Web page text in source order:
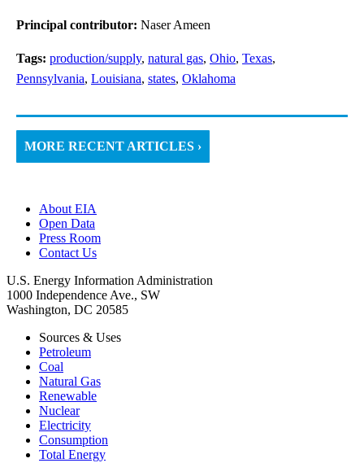
Principal contributor: Naser Ameen
Tags: production/supply, natural gas, Ohio, Texas,
Pennsylvania, Louisiana, states, Oklahoma
MORE RECENT ARTICLES ›
About EIA
Open Data
Press Room
Contact Us
U.S. Energy Information Administration
1000 Independence Ave., SW
Washington, DC 20585
Sources & Uses
Petroleum
Coal
Natural Gas
Renewable
Nuclear
Electricity
Consumption
Total Energy